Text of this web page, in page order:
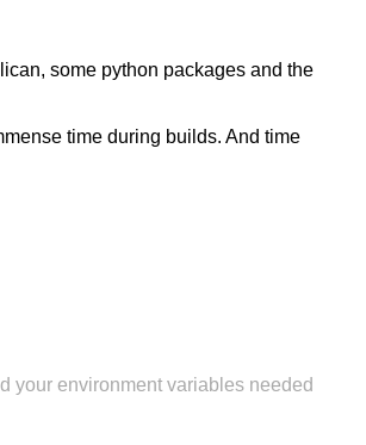
some python packages and the
time during builds. And time
your environment variables needed